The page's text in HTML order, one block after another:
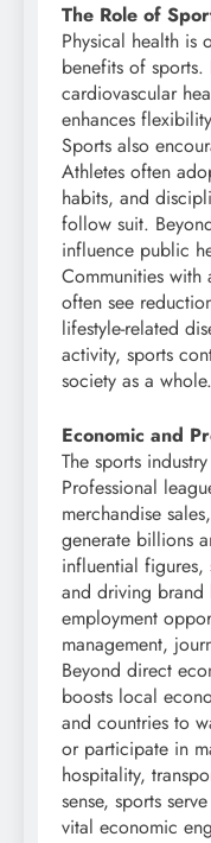
The Role of
Physical health is
benefits of
cardiovascular
enhances
Sports also
Athletes often
habits, and
follow suit.
influence public
Communities with
often see
lifestyle-related
activity, sports
society as a whole.
Economic and
The sports
Professional
merchandise
generate billions
influential figures,
and driving brand
employment
management,
Beyond direct
boosts local
and countries to
or participate in
hospitality,
sense, sports
vital economic